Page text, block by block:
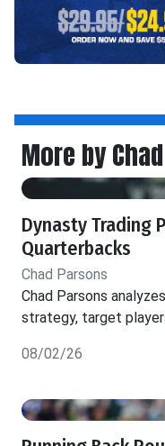
More by
Dynasty Trading
Quarterbacks
Chad Parsons
Chad Parsons
strategy, target
08/02/26